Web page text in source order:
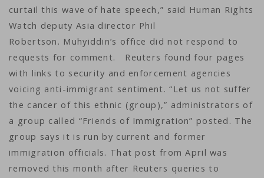
curtail this wave of hate speech,” said Human Rights
Watch deputy Asia director Phil
Robertson. Muhyiddin’s office did not respond to
requests for comment. Reuters found four pages
with links to security and enforcement agencies
voicing anti-immigrant sentiment. “Let us not suffer
the cancer of this ethnic (group),” administrators of
a group called “Friends of Immigration” posted. The
group says it is run by current and former
immigration officials. That post from April was
removed this month after Reuters queries to